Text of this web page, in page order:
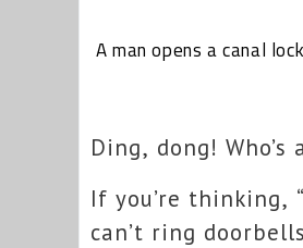
A man opens a canal lock
Ding, dong!
If you’re thinking,
can’t ring